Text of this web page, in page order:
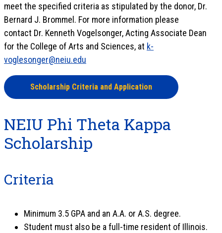
meet the specified criteria as stipulated by the donor, Dr.
Bernard J. Brommel. For more information please
contact Dr. Kenneth Vogelsonger, Acting Associate Dean
for the College of Arts and Sciences, at k-
voglesonger@neiu.edu
Scholarship Criteria and Application
NEIU Phi Theta Kappa
Scholarship
Criteria
Minimum 3.5 GPA and an A.A. or A.S. degree.
Student must also be a full-time resident of Illinois.